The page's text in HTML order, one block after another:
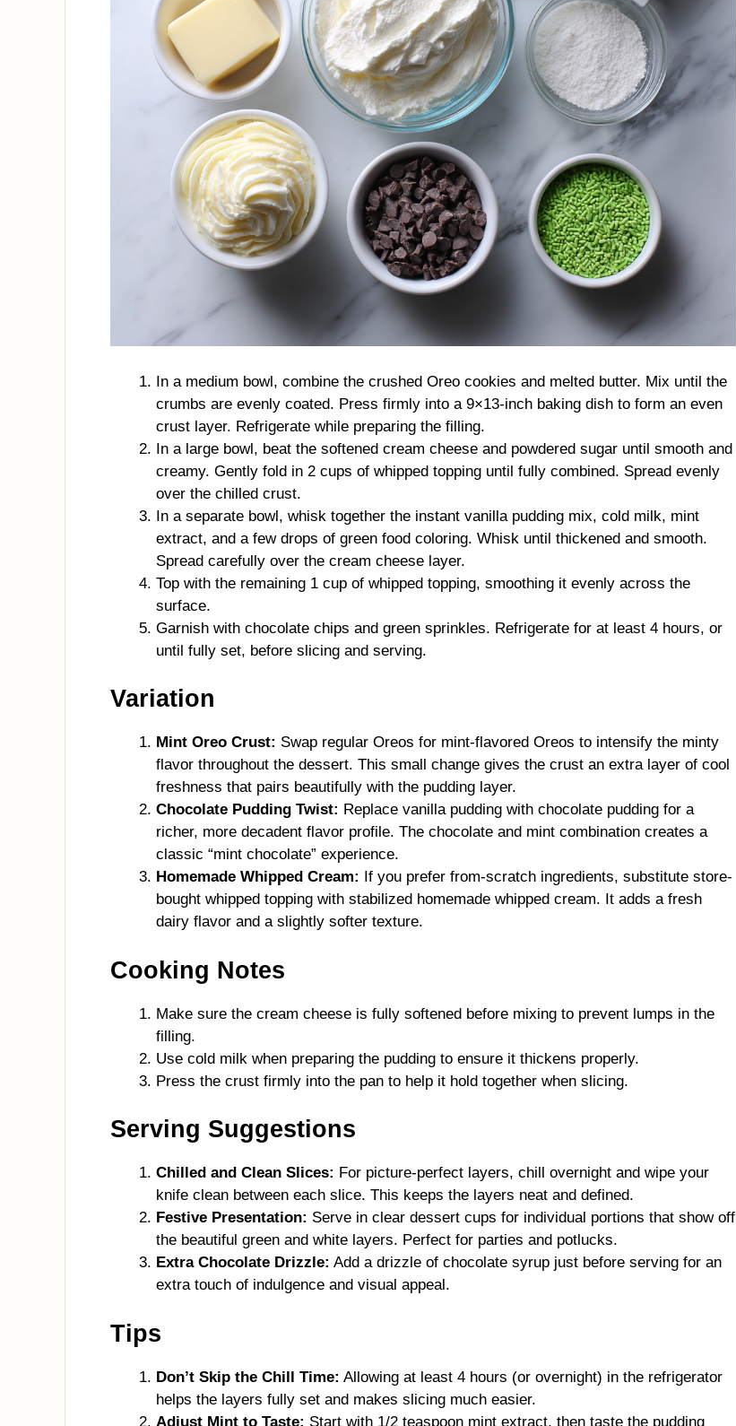
In a medium bowl, combine the crushed Oreo cookies and melted butter. Mix until the
crumbs are evenly coated. Press firmly into a 9×13-inch baking dish to form an even
crust layer. Refrigerate while preparing the filling.
In a large bowl, beat the softened cream cheese and powdered sugar until smooth and
creamy. Gently fold in 2 cups of whipped topping until fully combined. Spread evenly
over the chilled crust.
In a separate bowl, whisk together the instant vanilla pudding mix, cold milk, mint
extract, and a few drops of green food coloring. Whisk until thickened and smooth.
Spread carefully over the cream cheese layer.
Top with the remaining 1 cup of whipped topping, smoothing it evenly across the
surface.
Garnish with chocolate chips and green sprinkles. Refrigerate for at least 4 hours, or
until fully set, before slicing and serving.
Variation
Mint Oreo Crust: Swap regular Oreos for mint-flavored Oreos to intensify the minty
flavor throughout the dessert. This small change gives the crust an extra layer of cool
freshness that pairs beautifully with the pudding layer.
Chocolate Pudding Twist: Replace vanilla pudding with chocolate pudding for a
richer, more decadent flavor profile. The chocolate and mint combination creates a
classic “mint chocolate” experience.
Homemade Whipped Cream: If you prefer from-scratch ingredients, substitute store-
bought whipped topping with stabilized homemade whipped cream. It adds a fresh
dairy flavor and a slightly softer texture.
Cooking Notes
Make sure the cream cheese is fully softened before mixing to prevent lumps in the
filling.
Use cold milk when preparing the pudding to ensure it thickens properly.
Press the crust firmly into the pan to help it hold together when slicing.
Serving Suggestions
Chilled and Clean Slices: For picture-perfect layers, chill overnight and wipe your
knife clean between each slice. This keeps the layers neat and defined.
Festive Presentation: Serve in clear dessert cups for individual portions that show off
the beautiful green and white layers. Perfect for parties and potlucks.
Extra Chocolate Drizzle: Add a drizzle of chocolate syrup just before serving for an
extra touch of indulgence and visual appeal.
Tips
Don’t Skip the Chill Time: Allowing at least 4 hours (or overnight) in the refrigerator
helps the layers fully set and makes slicing much easier.
Adjust Mint to Taste: Start with 1/2 teaspoon mint extract, then taste the pudding